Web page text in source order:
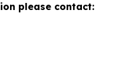
please contact: